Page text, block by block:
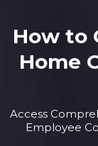
How to
Home
Access
Employee